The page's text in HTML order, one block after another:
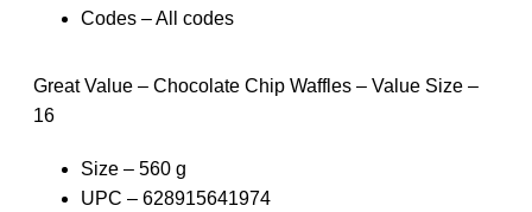
Codes – All codes
Great Value – Chocolate Chip Waffles – Value Size –
16
Size – 560 g
UPC – 628915641974